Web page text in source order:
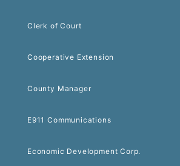
Clerk of Court
Cooperative Extension
County Manager
E911 Communications
Economic Development Corp.